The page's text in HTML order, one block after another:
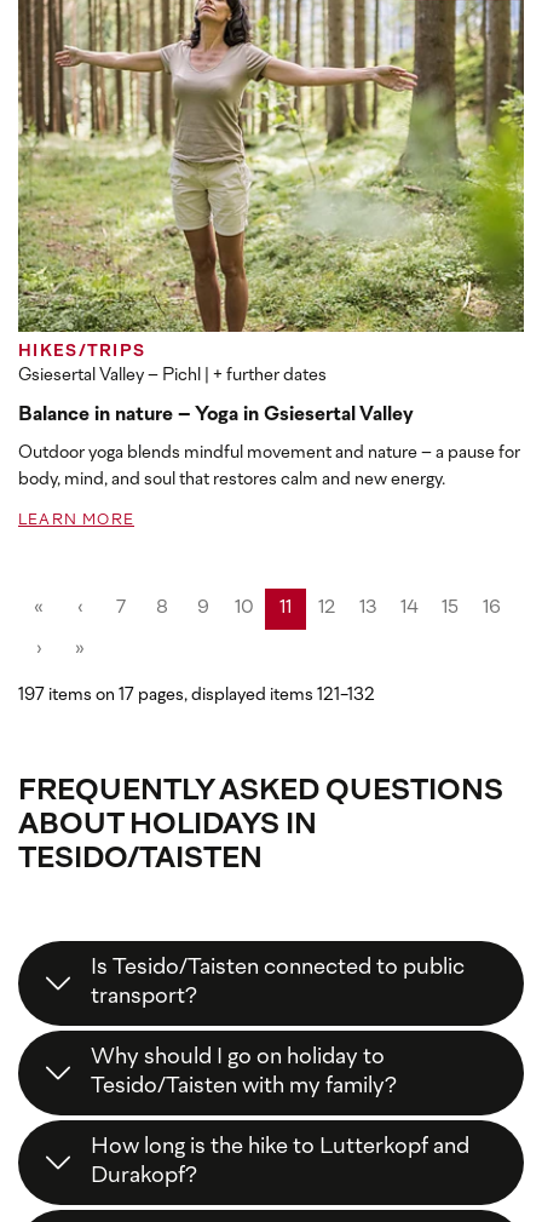
HIKES/TRIPS
Gsiesertal Valley – Pichl | + further dates
Balance in nature – Yoga in Gsiesertal Valley
Outdoor yoga blends mindful movement and nature – a pause for
body, mind, and soul that restores calm and new energy.
LEARN MORE
« ‹ 7 8 9 10 11 12 13 14 15 16
› »
197 items on 17 pages, displayed items 121-132
FREQUENTLY ASKED QUESTIONS
ABOUT HOLIDAYS IN
TESIDO/TAISTEN
Is Tesido/Taisten connected to public
transport?
transport: theCitybus 438or alternatively the
public bus 441runs from Monguelfo/Welsberg
railway station to Tesido/Taisten.
Why should I go on holiday to
Tesido/Taisten with my family?
. In
addition to variouseasy hikingandwalking trails
,
the Hochrautalm
huts are easily accessible for families. The trail of
How long is the hike to Lutterkopf and
Durakopf?